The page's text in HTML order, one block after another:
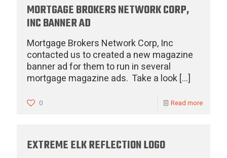
MORTGAGE BROKERS NETWORK CORP,
INC BANNER AD
Mortgage Brokers Network Corp, Inc
contacted us to created a new magazine
banner ad for them to run in several
mortgage magazine ads. Take a look […]
0 Read more
EXTREME ELK REFLECTION LOGO